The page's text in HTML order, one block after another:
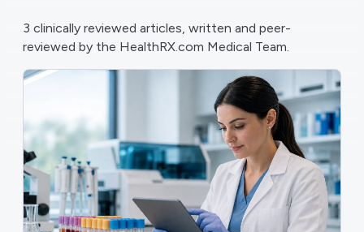
3 clinically reviewed articles, written and peer-
reviewed by the HealthRX.com Medical Team.